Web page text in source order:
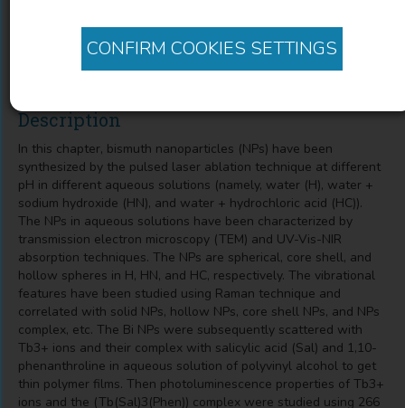
CONFIRM COOKIES SETTINGS
Description
In this chapter, bismuth nanoparticles (NPs) have been
synthesized by the pulsed laser ablation technique at different
pH in different aqueous solutions (namely, water (H), water +
sodium hydroxide (HN), and water + hydrochloric acid (HC)).
The NPs in aqueous solutions have been characterized by
transmission electron microscopy (TEM) and UV-Vis-NIR
absorption techniques. The NPs are spherical, core shell, and
hollow spheres in H, HN, and HC, respectively. The vibrational
features have been studied using Raman technique and
correlated with solid NPs, hollow NPs, core shell NPs, and NPs
complex, etc. The Bi NPs were subsequently scattered with
Tb3+ ions and their complex with salicylic acid (Sal) and 1,10-
phenanthroline in aqueous solution of polyvinyl alcohol to get
thin polymer films. Then photoluminescence properties of Tb3+
ions and the (Tb(Sal)3(Phen)) complex were studied using 266